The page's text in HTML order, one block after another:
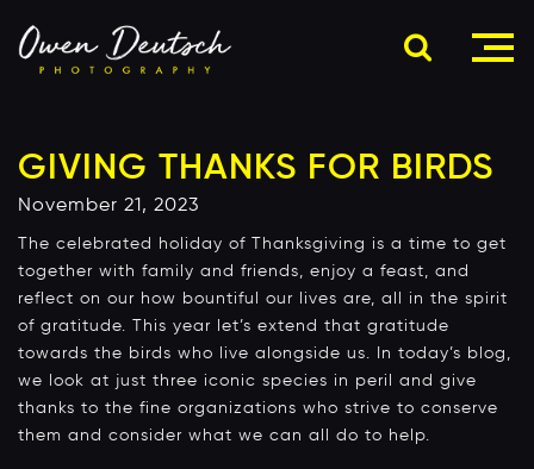
GIVING THANKS FOR BIRDS
November 21, 2023
The celebrated holiday of Thanksgiving is a time to get
together with family and friends, enjoy a feast, and
reflect on our how bountiful our lives are, all in the spirit
of gratitude. This year let’s extend that gratitude
towards the birds who live alongside us. In today’s blog,
we look at just three iconic species in peril and give
thanks to the fine organizations who strive to conserve
them and consider what we can all do to help.